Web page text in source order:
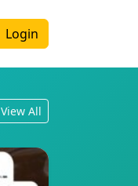
Login
View All